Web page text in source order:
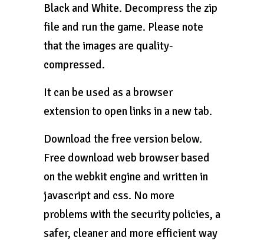
Black and White. Decompress the zip
file and run the game. Please note
that the images are quality-
compressed.
It can be used as a browser
extension to open links in a new tab.
Download the free version below.
Free download web browser based
on the webkit engine and written in
javascript and css. No more
problems with the security policies, a
safer, cleaner and more efficient way